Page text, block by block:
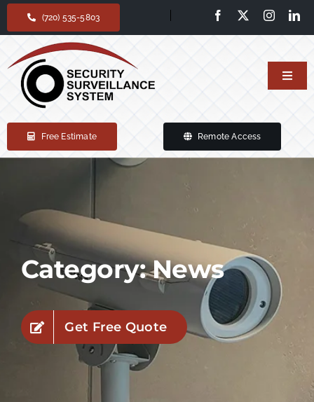
Skip
to
content
(720) 535-5803
Home
Our services
Support
About Us
Industries
Service Areas
Free Estimate Remote Access
Category: News
Get Free Quote